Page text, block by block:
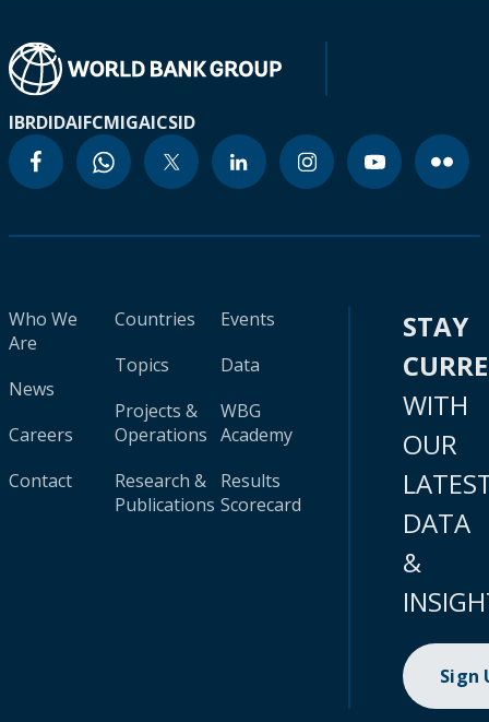
IBRDIDAIFCMIGAICSID
Who We
Are
News
Careers
Contact
Countries
Topics
Projects &
Operations
Research &
Publications
Events
Data
WBG
Academy
Results
Scorecard
STAY
WITH
OUR
DATA
&
Sign